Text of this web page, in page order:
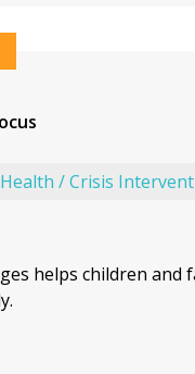
/ Crisis
helps children and